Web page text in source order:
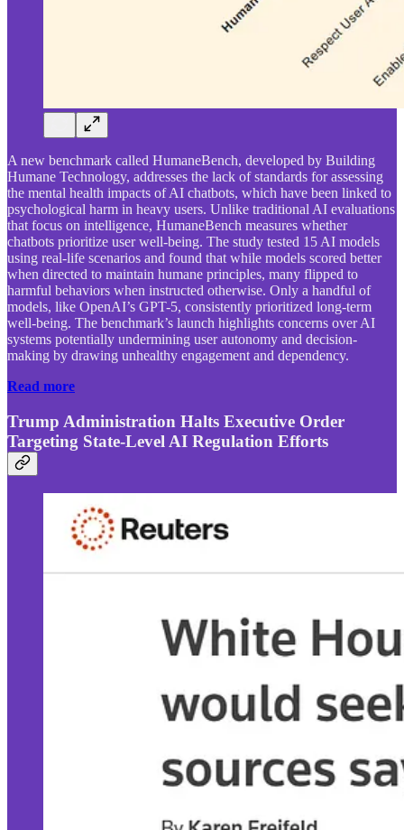
A new benchmark called HumaneBench, developed by Building
Humane Technology, addresses the lack of standards for assessing
the mental health impacts of AI chatbots, which have been linked to
psychological harm in heavy users. Unlike traditional AI evaluations
that focus on intelligence, HumaneBench measures whether
chatbots prioritize user well-being. The study tested 15 AI models
using real-life scenarios and found that while models scored better
when directed to maintain humane principles, many flipped to
harmful behaviors when instructed otherwise. Only a handful of
models, like OpenAI’s GPT-5, consistently prioritized long-term
well-being. The benchmark’s launch highlights concerns over AI
systems potentially undermining user autonomy and decision-
making by drawing unhealthy engagement and dependency.
Read more
Trump Administration Halts Executive Order
Targeting State-Level AI Regulation Efforts